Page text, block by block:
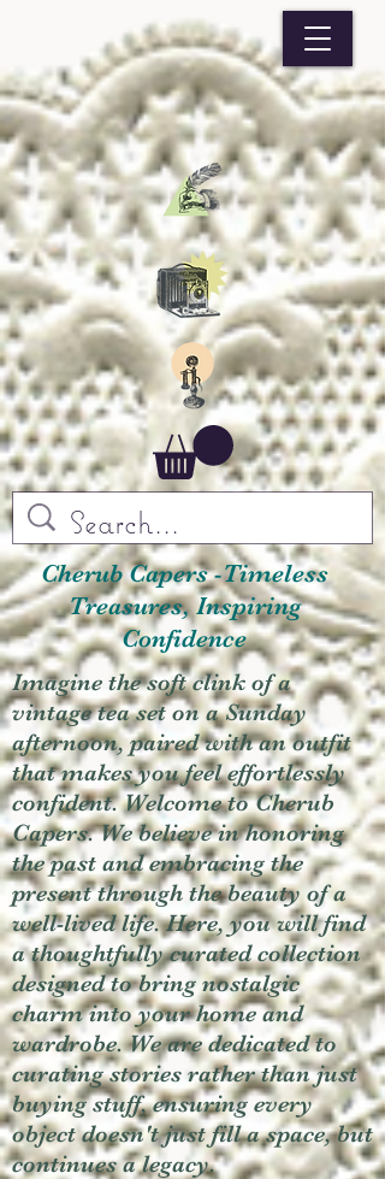
Cherub Capers -Timeless
Treasures, Inspiring
Confidence
Imagine the soft clink of a
vintage tea set on a Sunday
afternoon, paired with an outfit
that makes you feel effortlessly
confident. Welcome to Cherub
Capers. We believe in honoring
the past and embracing the
present through the beauty of a
well-lived life. Here, you will find
a thoughtfully curated collection
designed to bring nostalgic
charm into your home and
wardrobe. We are dedicated to
curating stories rather than just
buying stuff, ensuring every
object doesn't just fill a space, but
continues a legacy.